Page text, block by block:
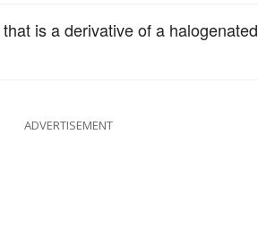
that is a derivative of a halogenated
ADVERTISEMENT